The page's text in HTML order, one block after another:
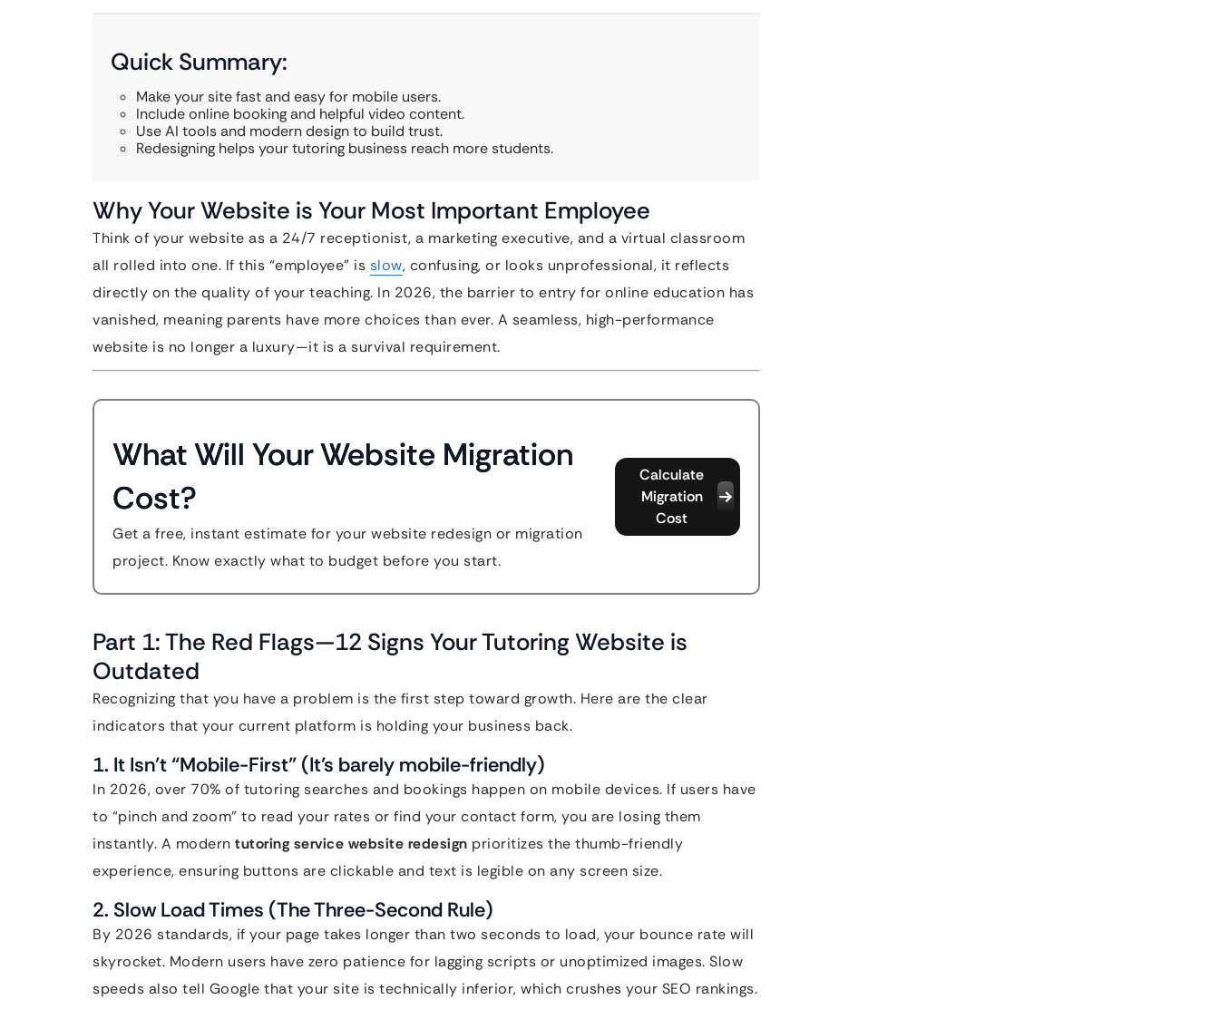
Quick Summary:
Make your site fast and easy for mobile users.
Include online booking and helpful video content.
Use AI tools and modern design to build trust.
Redesigning helps your tutoring business reach more students.
Why Your Website is Your Most Important Employee
Think of your website as a 24/7 receptionist, a marketing executive, and a virtual classroom
all rolled into one. If this “employee” is slow, confusing, or looks unprofessional, it reflects
directly on the quality of your teaching. In 2026, the barrier to entry for online education has
vanished, meaning parents have more choices than ever. A seamless, high-performance
website is no longer a luxury—it is a survival requirement.
What Will Your Website Migration
Cost?
Get a free, instant estimate for your website redesign or migration
project. Know exactly what to budget before you start.
Calculate
Migration
Cost
Part 1: The Red Flags—12 Signs Your Tutoring Website is
Outdated
Recognizing that you have a problem is the first step toward growth. Here are the clear
indicators that your current platform is holding your business back.
1. It Isn’t “Mobile-First” (It’s barely mobile-friendly)
In 2026, over 70% of tutoring searches and bookings happen on mobile devices. If users have
to “pinch and zoom” to read your rates or find your contact form, you are losing them
instantly. A modern tutoring service website redesign prioritizes the thumb-friendly
experience, ensuring buttons are clickable and text is legible on any screen size.
2. Slow Load Times (The Three-Second Rule)
By 2026 standards, if your page takes longer than two seconds to load, your bounce rate will
skyrocket. Modern users have zero patience for lagging scripts or unoptimized images. Slow
speeds also tell Google that your site is technically inferior, which crushes your SEO rankings.